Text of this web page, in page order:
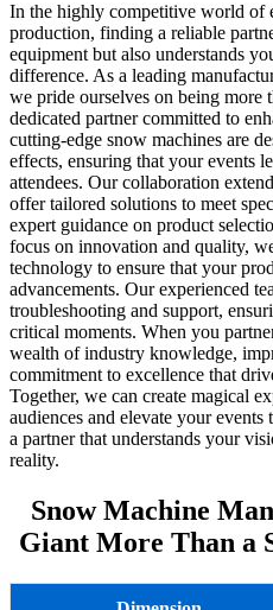
In the highly competitive world of
production, finding a reliable
equipment but also understands
difference. As a leading
we pride ourselves on being more
dedicated partner committed to
cutting-edge snow machines are
effects, ensuring that your events
attendees. Our collaboration
offer tailored solutions to meet
expert guidance on product
focus on innovation and quality,
technology to ensure that your
advancements. Our experienced
troubleshooting and support,
critical moments. When you
wealth of industry knowledge,
commitment to excellence that
Together, we can create magical
audiences and elevate your
a partner that understands your
reality.
Snow Machine
Giant More Than a